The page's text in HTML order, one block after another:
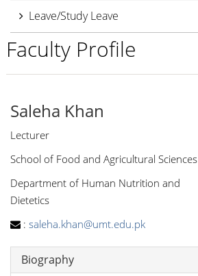
Leave/Study Leave
Faculty Profile
Saleha Khan
Lecturer
School of Food and Agricultural Sciences
Department of Human Nutrition and
Dietetics
: saleha.khan@umt.edu.pk
Biography